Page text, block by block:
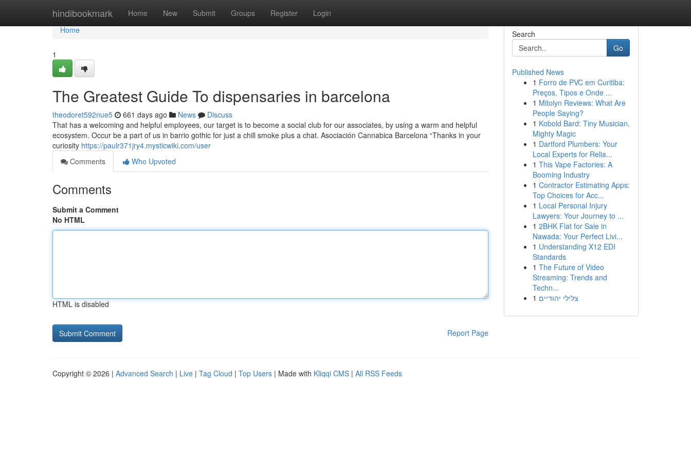
hindibookmark Home New Submit Groups Register Login
Home
Home
1
The Greatest Guide To dispensaries in barcelona
theodoret592nue5 661 days ago News
Discuss
That has a welcoming and helpful employees, our target is to become a social club for our associates, by using a warm and helpful
ecosystem. Occur be a part of us in barrio gothic for just a chill smoke plus a chat. Asociación Cannabica Barcelona “Thanks in your
curiosity https://paulr371jry4.mysticwiki.com/user
Comments
Who Upvoted
Comments
Submit a Comment
No HTML
HTML is disabled
Report Page
Search
Go
Published News
1 Forro de PVC em Curitiba:
Preços, Tipos e Onde ...
1 Mitolyn Reviews: What Are
People Saying?
1 Kobold Bard: Tiny Musician,
Mighty Magic
1 Dartford Plumbers: Your
Local Experts for Relia...
1 This Vape Factories: A
Booming Industry
1 Contractor Estimating Apps:
Top Choices for Acc...
1 Local Personal Injury
Lawyers: Your Journey to ...
1 2BHK Flat for Sale in
Nawada: Your Perfect Livi...
1 Understanding X12 EDI
Standards
1 The Future of Video
Streaming: Trends and
Techn...
1 צלילי יהודיים
Copyright © 2026 | Advanced Search | Live | Tag Cloud | Top Users | Made with Kliqqi CMS | All RSS Feeds